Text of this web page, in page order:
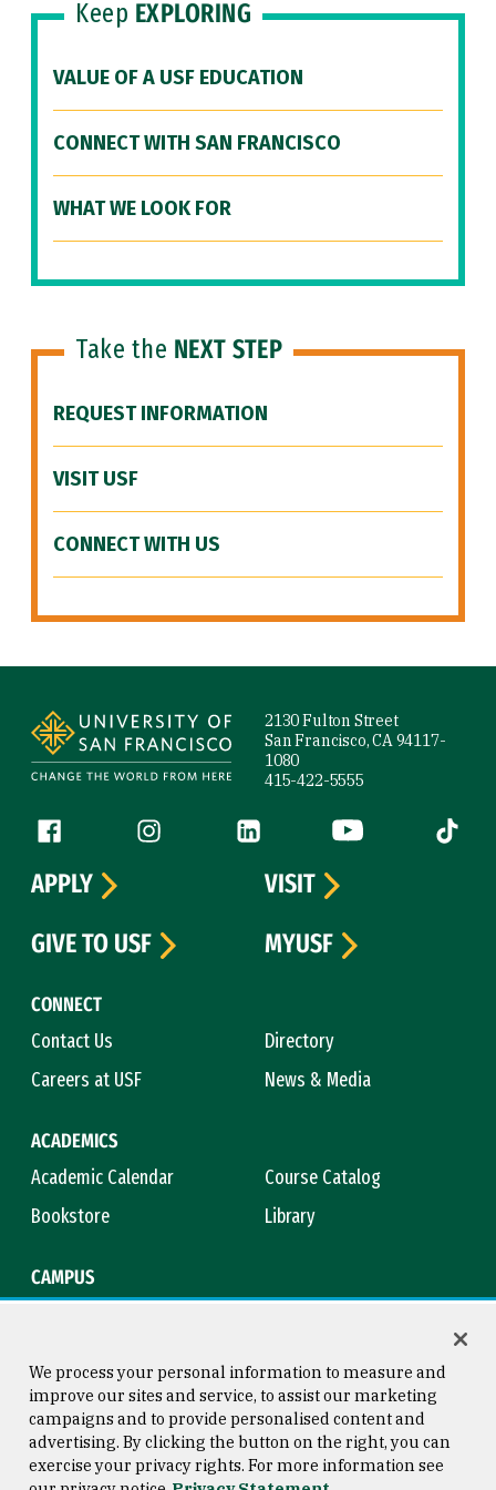
Keep EXPLORING
VALUE OF A USF EDUCATION
CONNECT WITH SAN FRANCISCO
WHAT WE LOOK FOR
Take the NEXT STEP
REQUEST INFORMATION
VISIT USF
CONNECT WITH US
2130 Fulton Street
San Francisco, CA 94117-
1080
415-422-5555
Follow us
Facebook (link is external)
Instagram (link is external)
LinkedIn (link is external)
YouTube (link is
Tiktok
CONNECT
Contact Us
Directory
Careers at USF
News & Media
ACADEMICS
Academic Calendar
Course Catalog
Bookstore
Library
CAMPUS
APPLY
VISIT
GIVE TO USF
MYUSF
Consumer Information
Copyright © 2026 University of
San Francisco
We process your personal information to measure and
improve our sites and service, to assist our marketing
campaigns and to provide personalised content and
advertising. By clicking the button on the right, you can
exercise your privacy rights. For more information see